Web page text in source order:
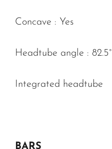
Concave : Yes
Headtube angle : 82.5°
Integrated headtube
BARS